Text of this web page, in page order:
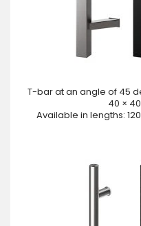
T-bar at an angle of 45
40 ×
Available in lengths: